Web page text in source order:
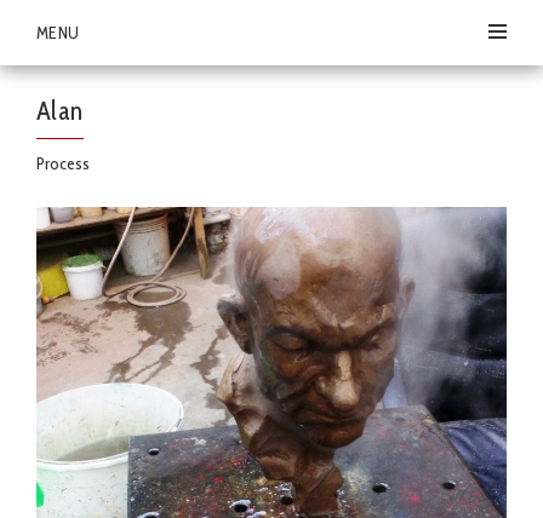
MENU
Alan
Process